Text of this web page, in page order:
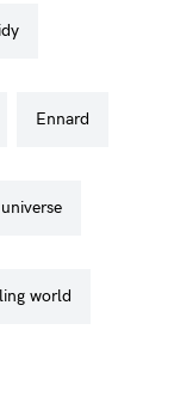
ennard
universe
world